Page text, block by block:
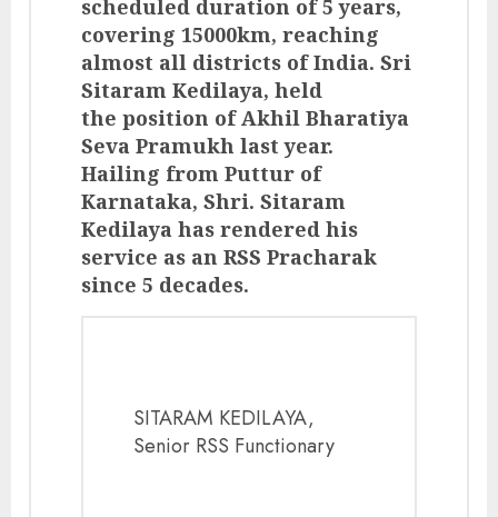
scheduled duration of 5 years,
covering 15000km, reaching
almost all districts of India. Sri
Sitaram Kedilaya, held
the position of Akhil Bharatiya
Seva Pramukh last year.
Hailing from Puttur of
Karnataka, Shri. Sitaram
Kedilaya has rendered his
service as an RSS Pracharak
since 5 decades.
SITARAM KEDILAYA,
Senior RSS Functionary